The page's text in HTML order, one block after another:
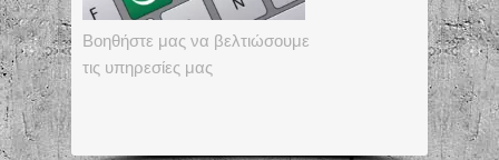
Βοηθήστε μας να βελτιώσουμε
τις υπηρεσίες μας